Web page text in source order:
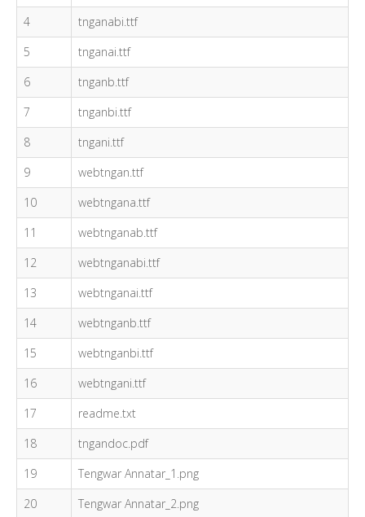
4
tnganabi.ttf
5
tnganai.ttf
6
tnganb.ttf
7
tnganbi.ttf
8
tngani.ttf
9
webtngan.ttf
10
webtngana.ttf
11
webtnganab.ttf
12
webtnganabi.ttf
13
webtnganai.ttf
14
webtnganb.ttf
15
webtnganbi.ttf
16
webtngani.ttf
17
readme.txt
18
tngandoc.pdf
19
Tengwar Annatar_1.png
20
Tengwar Annatar_2.png